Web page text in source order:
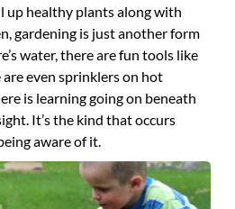
up healthy plants along with
gardening is just another form
water, there are fun tools like
even sprinklers on hot
is learning going on beneath
It’s the kind that occurs
aware of it.